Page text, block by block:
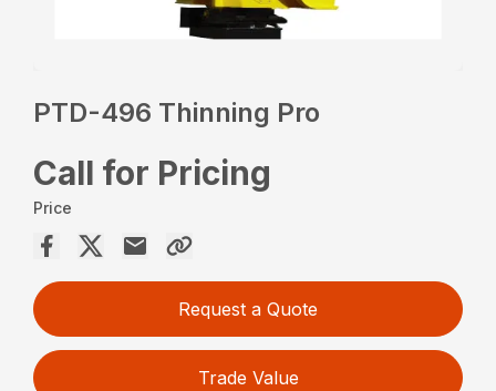
PTD-496 Thinning Pro
Call for Pricing
Price
Request a Quote
Trade Value